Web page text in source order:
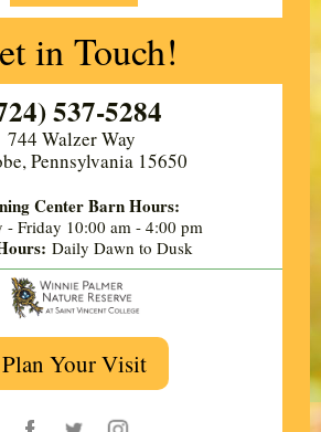
in Touch!
537-5284
744 Walzer Way ​
Pennsylvania 15650
Center Barn Hours:
- Friday 10:00 am - 4:00 pm
Daily Dawn to Dusk
Plan Your Visit